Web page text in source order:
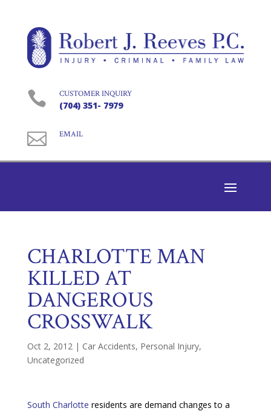
 CUSTOMER INQUIRY
(704) 351- 7979
 EMAIL
CHARLOTTE MAN
KILLED AT
DANGEROUS
CROSSWALK
Oct 2, 2012 | Car Accidents, Personal Injury,
Uncategorized
South Charlotte residents are demand changes to a